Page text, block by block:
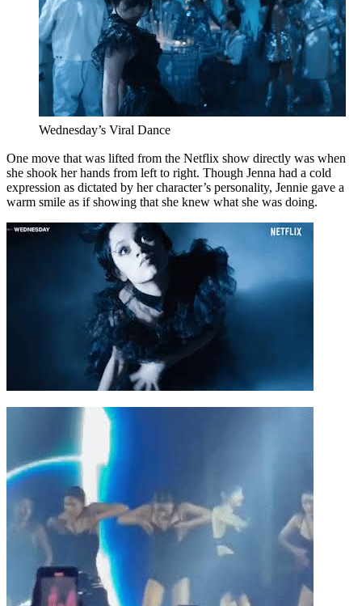
Wednesday’s Viral Dance
One move that was lifted from the Netflix show directly was when
she shook her hands from left to right. Though Jenna had a cold
expression as dictated by her character’s personality, Jennie gave a
warm smile as if showing that she knew what she was doing.